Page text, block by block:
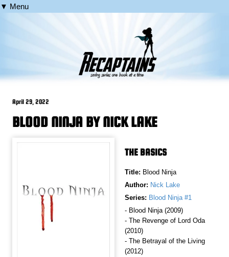
▼ Menu
April 29, 2022
BLOOD NINJA BY NICK LAKE
THE BASICS
Title: Blood Ninja
Author: Nick Lake
Series: Blood Ninja #1
- Blood Ninja (2009)
- The Revenge of Lord Oda
(2010)
- The Betrayal of the Living
(2012)